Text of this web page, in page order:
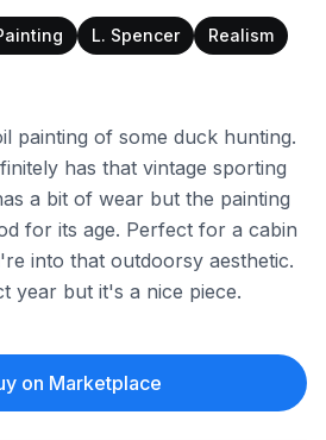
L. Spencer
Realism
painting of some duck hunting.
has that vintage sporting
a bit of wear but the painting
for its age. Perfect for a cabin
into that outdoorsy aesthetic.
year but it's a nice piece.
on Marketplace